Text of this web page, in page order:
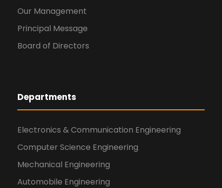
Our Management
Principal Message
Board of Directors
Departments
Electronics & Communication Engineering
Computer Science Engineering
Mechanical Engineering
Automobile Engineering